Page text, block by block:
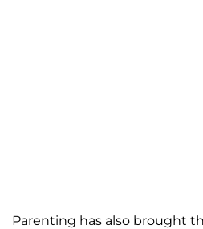
Parenting has also brought